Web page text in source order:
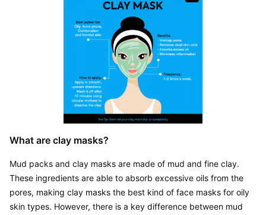
What are clay masks?
Mud packs and clay masks are made of mud and fine clay.
These ingredients are able to absorb excessive oils from the
pores, making clay masks the best kind of face masks for oily
skin types. However, there is a key difference between mud